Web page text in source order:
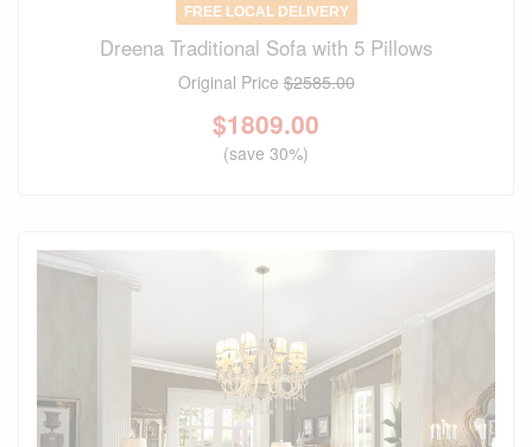
FREE LOCAL DELIVERY
Dreena Traditional Sofa with 5 Pillows
Original Price$2585.00
$1809.00
(save 30%)